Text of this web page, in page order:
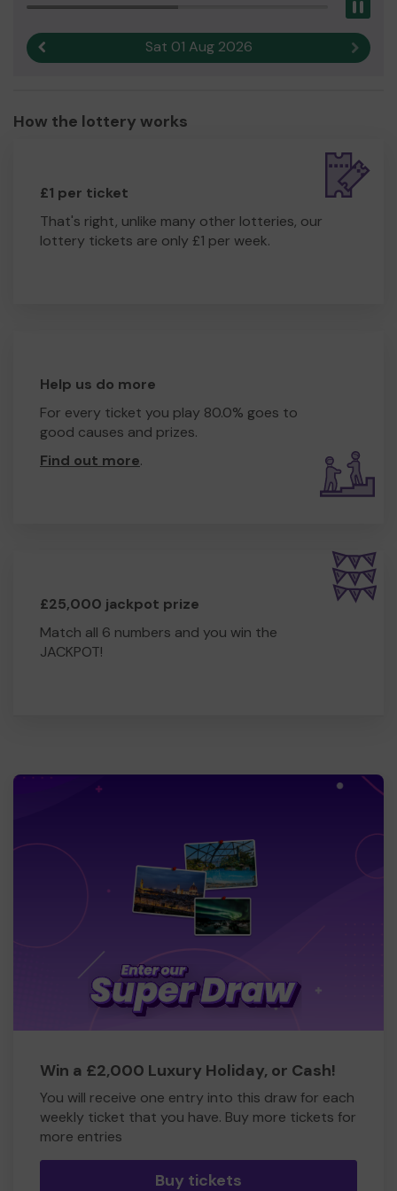
Sat 01 Aug 2026 Next
How the lottery works
£1 per ticket
That's right, unlike many other lotteries, our
lottery tickets are only £1 per week.
Help us do more
For every ticket you play 80.0% goes to
good causes and prizes.
Find out more.
£25,000 jackpot prize
Match all 6 numbers and you win the
JACKPOT!
Win a £2,000 Luxury Holiday, or Cash!
You will receive one entry into this draw for each
weekly ticket that you have. Buy more tickets for
more entries
Buy tickets